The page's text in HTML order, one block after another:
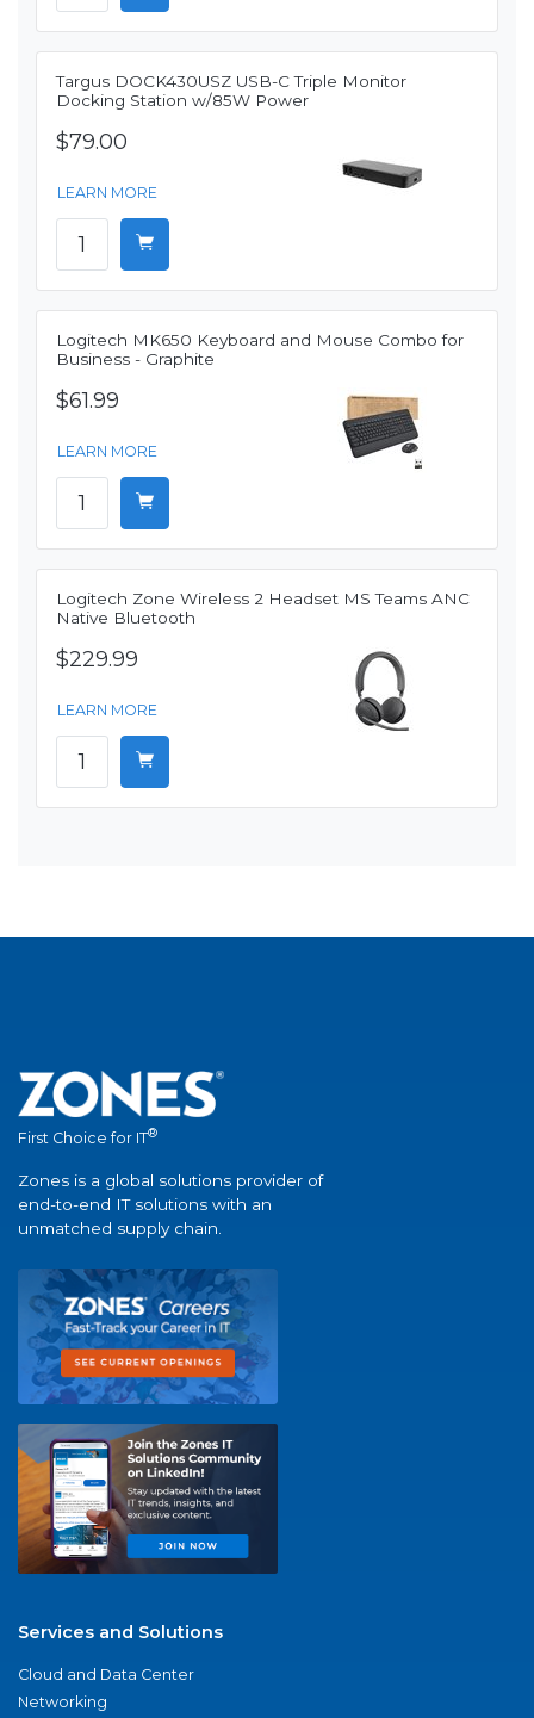
Targus DOCK430USZ USB-C Triple Monitor
Docking Station w/85W Power
$79.00
LEARN MORE
Logitech MK650 Keyboard and Mouse Combo for
Business - Graphite
$61.99
LEARN MORE
Logitech Zone Wireless 2 Headset MS Teams ANC
Native Bluetooth
$229.99
LEARN MORE
First Choice for IT®
Zones is a global solutions provider of
end-to-end IT solutions with an
unmatched supply chain.
Services and Solutions
Cloud and Data Center
Networking